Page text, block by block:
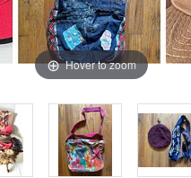
Hover to zoom